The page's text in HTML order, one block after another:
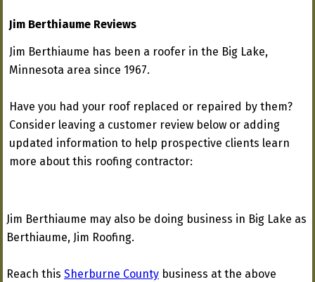
Jim Berthiaume Reviews
Jim Berthiaume has been a roofer in the Big Lake,
Minnesota area since 1967.
Have you had your roof replaced or repaired by them?
Consider leaving a customer review below or adding
updated information to help prospective clients learn
more about this roofing contractor:
Jim Berthiaume may also be doing business in Big Lake as
Berthiaume, Jim Roofing.
Reach this Sherburne County business at the above